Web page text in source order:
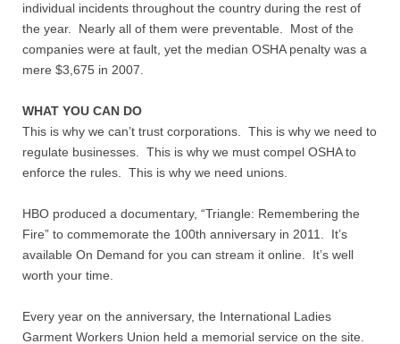
individual incidents throughout the country during the rest of
the year. Nearly all of them were preventable. Most of the
companies were at fault, yet the median OSHA penalty was a
mere $3,675 in 2007.
WHAT YOU CAN DO
This is why we can’t trust corporations. This is why we need to
regulate businesses. This is why we must compel OSHA to
enforce the rules. This is why we need unions.
HBO produced a documentary, “Triangle: Remembering the
Fire” to commemorate the 100th anniversary in 2011. It’s
available On Demand for you can stream it online. It’s well
worth your time.
Every year on the anniversary, the International Ladies
Garment Workers Union held a memorial service on the site.